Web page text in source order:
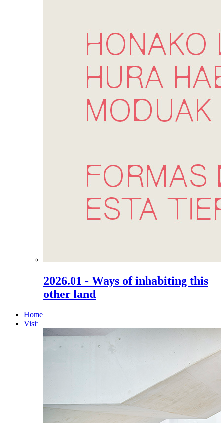
2026.01 - Ways of inhabiting this
other land
Home
Visit